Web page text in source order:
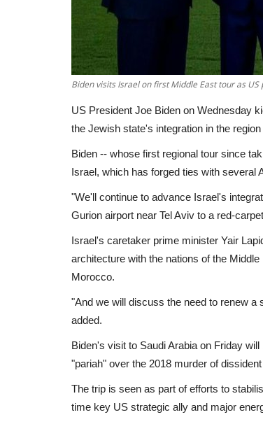
Biden visits Israel on first Middle East tour as US
US President Joe Biden on Wednesday
the Jewish state's integration in the
Biden -- whose first regional tour since
Israel, which has forged ties with several
"We'll continue to advance Israel's
Gurion airport near Tel Aviv to a red-
Israel's caretaker prime minister Yair
architecture with the nations of the
Morocco.
"And we will discuss the need to renew a
added.
Biden's visit to Saudi Arabia on Friday
"pariah" over the 2018 murder of
The trip is seen as part of efforts to
time key US strategic ally and major